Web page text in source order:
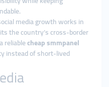
media growth works in
the country’s cross-border
reliablecheap smmpanel
instead of short-lived